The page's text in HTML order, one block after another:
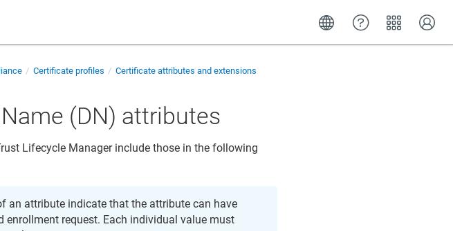
Certificate profiles
Certificate attributes and extensions
(DN) attributes
Lifecycle Managerinclude those in the following
an attribute indicate that the attribute can have
enrollment request. Each individual value must